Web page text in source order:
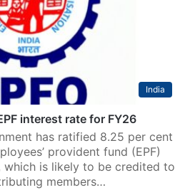
India
interest rate for FY26
has ratified 8.25 per cent
provident fund (EPF)
is likely to be credited to
members…